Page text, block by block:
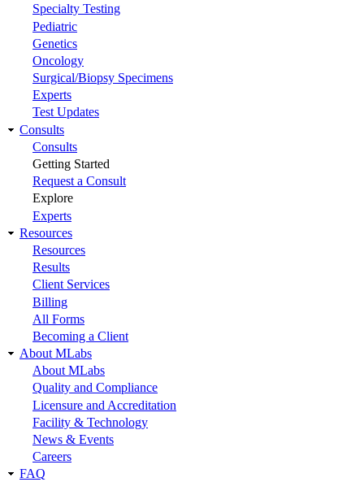
Specialty Testing
Pediatric
Genetics
Oncology
Surgical/Biopsy Specimens
Experts
Test Updates
Consults
Consults
Getting Started
Request a Consult
Explore
Experts
Resources
Resources
Results
Client Services
Billing
All Forms
Becoming a Client
About MLabs
About MLabs
Quality and Compliance
Licensure and Accreditation
Facility & Technology
News & Events
Careers
FAQ